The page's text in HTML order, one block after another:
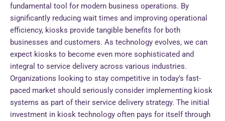
fundamental tool for modern business operations. By
significantly reducing wait times and improving operational
efficiency, kiosks provide tangible benefits for both
businesses and customers. As technology evolves, we can
expect kiosks to become even more sophisticated and
integral to service delivery across various industries.
Organizations looking to stay competitive in today’s fast-
paced market should seriously consider implementing kiosk
systems as part of their service delivery strategy. The initial
investment in kiosk technology often pays for itself through